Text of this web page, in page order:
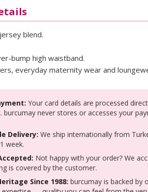
blend.
bump high waistband.
everyday maternity wear and
Your card details are processed
burcumay never stores or accesses your
Delivery: We ship internationally from
week.
Not happy with your order? We
is covered by the customer.
Since 1988: burcumay is backed by